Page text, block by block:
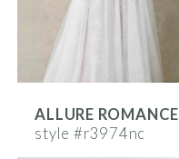
ALLURE ROMANCE
style #r3974nc